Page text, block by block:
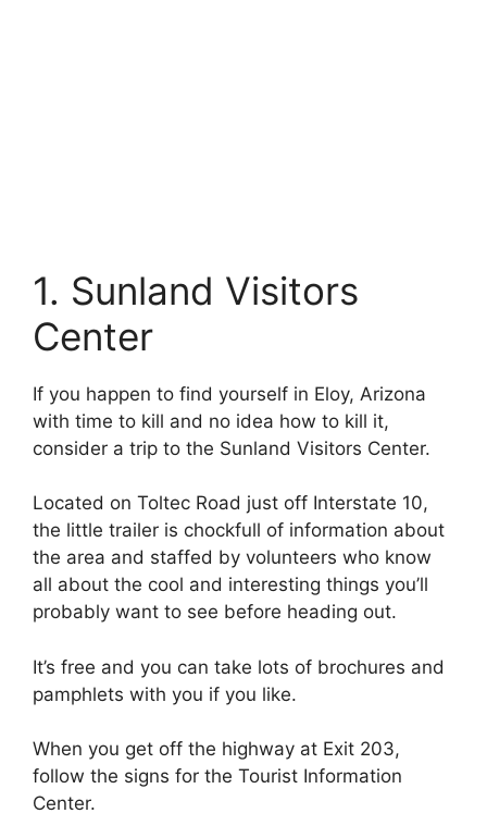
1. Sunland Visitors
Center
If you happen to find yourself in Eloy, Arizona
with time to kill and no idea how to kill it,
consider a trip to the Sunland Visitors Center.
Located on Toltec Road just off Interstate 10,
the little trailer is chockfull of information about
the area and staffed by volunteers who know
all about the cool and interesting things you’ll
probably want to see before heading out.
It’s free and you can take lots of brochures and
pamphlets with you if you like.
When you get off the highway at Exit 203,
follow the signs for the Tourist Information
Center.